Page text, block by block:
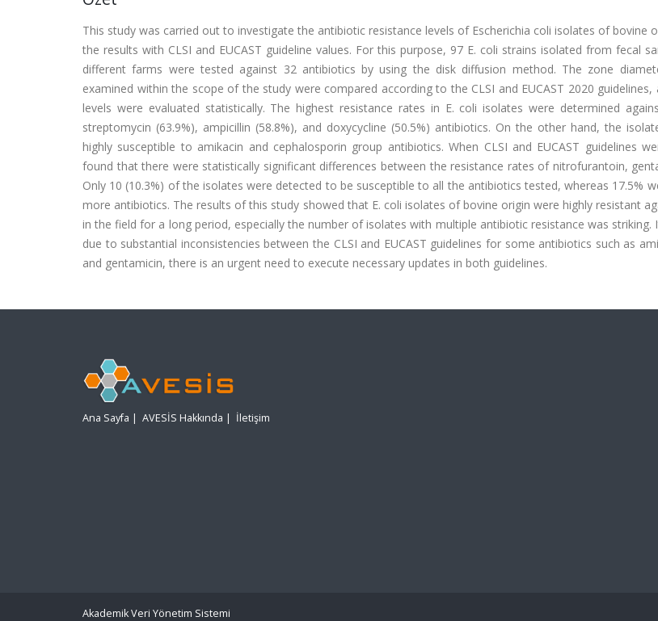
This study was carried out to investigate the antibiotic resistance levels of Escherichia coli isolates of bovine
the results with CLSI and EUCAST guideline values. For this purpose, 97 E. coli strains isolated from fecal
different farms were tested against 32 antibiotics by using the disk diffusion method. The zone
examined within the scope of the study were compared according to the CLSI and EUCAST 2020
levels were evaluated statistically. The highest resistance rates in E. coli isolates were determined
streptomycin (63.9%), ampicillin (58.8%), and doxycycline (50.5%) antibiotics. On the other hand, the
highly susceptible to amikacin and cephalosporin group antibiotics. When CLSI and EUCAST guidelines
found that there were statistically significant differences between the resistance rates of nitrofurantoin,
Only 10 (10.3%) of the isolates were detected to be susceptible to all the antibiotics tested, whereas 17.5%
more antibiotics. The results of this study showed that E. coli isolates of bovine origin were highly resistant
in the field for a long period, especially the number of isolates with multiple antibiotic resistance was striking.
due to substantial inconsistencies between the CLSI and EUCAST guidelines for some antibiotics such as
and gentamicin, there is an urgent need to execute necessary updates in both guidelines.
Ana Sayfa | AVESİS Hakkında | İletişim
Akademik Veri Yönetim Sistemi